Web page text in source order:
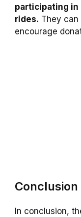
participating in
rides. They can
encourage
Conclusion
In conclusion,